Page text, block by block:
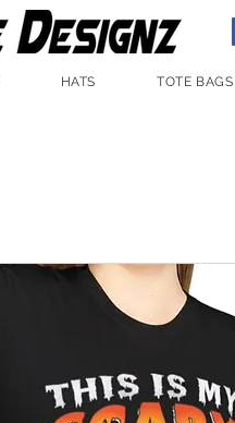
HATS TOTE BAGS